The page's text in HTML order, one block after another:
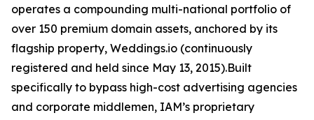
operates a compounding multi-national portfolio of
over 150 premium domain assets, anchored by its
flagship property, Weddings.io (continuously
registered and held since May 13, 2015).Built
specifically to bypass high-cost advertising agencies
and corporate middlemen, IAM’s proprietary